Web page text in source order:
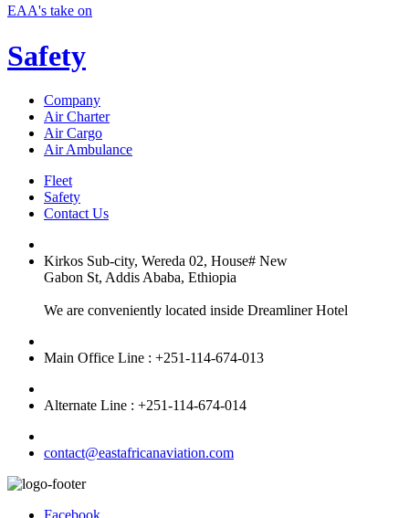
EAA's take on
Safety
Company
Air Charter
Air Cargo
Air Ambulance
Fleet
Safety
Contact Us
Kirkos Sub-city, Wereda 02, House# New
Gabon St, Addis Ababa, Ethiopia
We are conveniently located inside Dreamliner Hotel
Main Office Line : +251-114-674-013
Alternate Line : +251-114-674-014
contact@eastafricanaviation.com